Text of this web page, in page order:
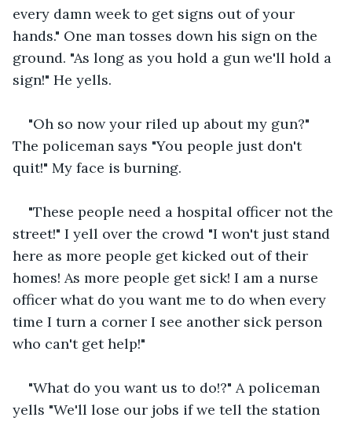
every damn week to get signs out of your
hands." One man tosses down his sign on the
ground. "As long as you hold a gun we'll hold a
sign!" He yells.
"Oh so now your riled up about my gun?"
The policeman says "You people just don't
quit!" My face is burning.
"These people need a hospital officer not the
street!" I yell over the crowd "I won't just stand
here as more people get kicked out of their
homes! As more people get sick! I am a nurse
officer what do you want me to do when every
time I turn a corner I see another sick person
who can't get help!"
"What do you want us to do!?" A policeman
yells "We'll lose our jobs if we tell the station